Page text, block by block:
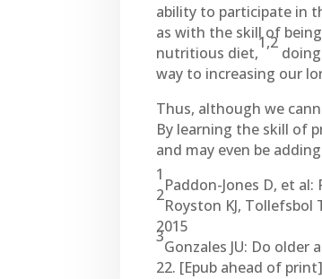
ability to participate in
as with the skill of
nutritious diet,
1,2
way to increasing our
Thus, although we
By learning the skill of
and may even be
1
Paddon-Jones D, et
2
Royston KJ, Tollefsbol
2015
3
Gonzales JU: Do
22. [Epub ahead of print]